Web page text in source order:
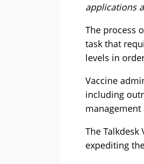
applications
The process
task that
levels in
Vaccine
including
The
expediting